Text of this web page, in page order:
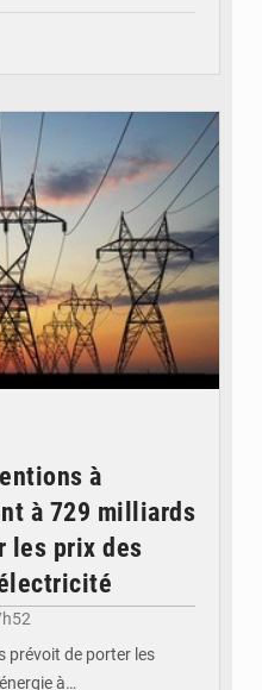
à
à 729 milliards
les prix des
prévoit de porter les
à…